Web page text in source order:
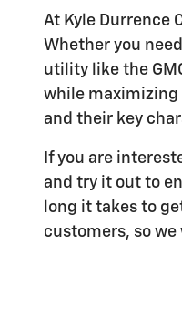
At Kyle Durrence
Whether you
utility like the
while maximizing
and their key
If you are
and try it out to
long it takes to
customers, so